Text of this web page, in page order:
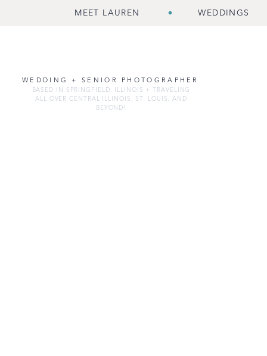
MEET LAUREN WEDDINGS
BASED IN SPRINGFIELD, ILLINOIS + TRAVELING
ALL OVER CENTRAL ILLINOIS, ST. LOUIS, AND
BEYOND!
WEDDING + SENIOR PHOTOGRAPHER